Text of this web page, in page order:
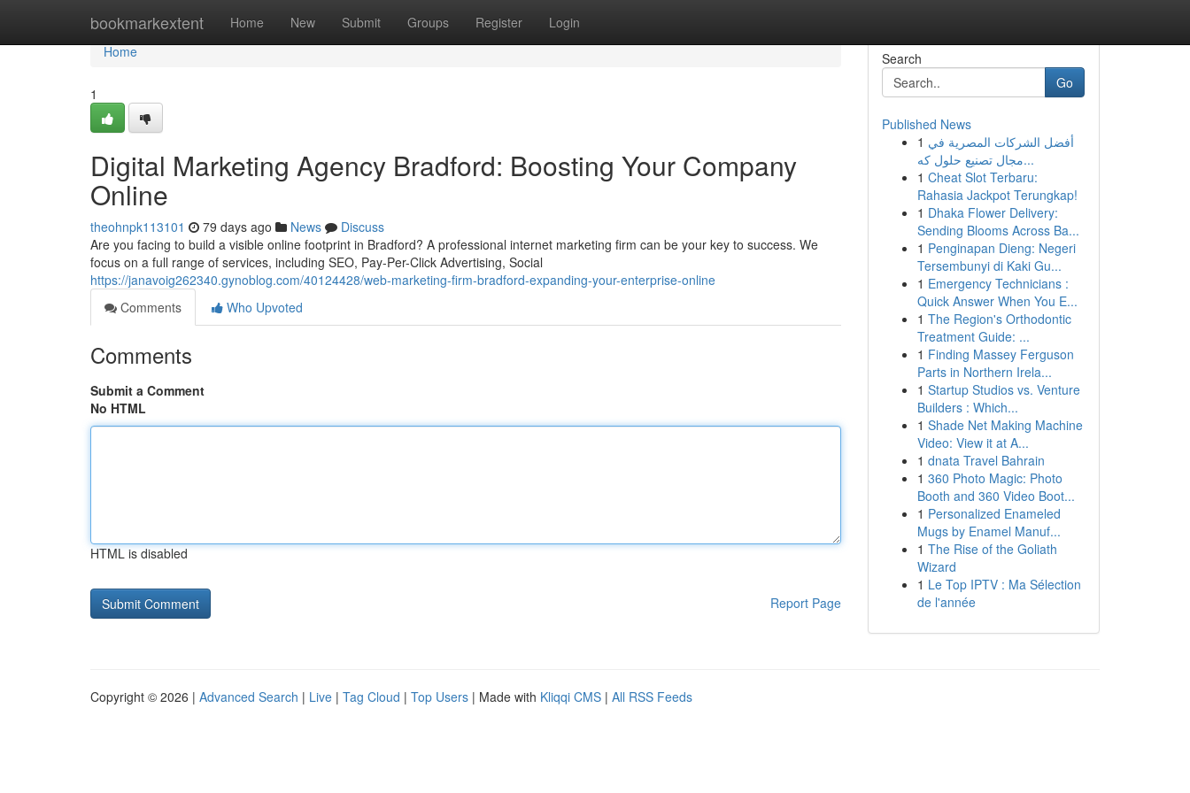
bookmarkextent Home New Submit Groups Register Login
Home
Home
1
Digital Marketing Agency Bradford: Boosting Your Company
Online
theohnpk113101 79 days ago News
Discuss
Are you facing to build a visible online footprint in Bradford? A professional internet marketing firm can be your key to success. We
focus on a full range of services, including SEO, Pay-Per-Click Advertising, Social
https://janavoig262340.gynoblog.com/40124428/web-marketing-firm-bradford-expanding-your-enterprise-online
Comments
Who Upvoted
Comments
Submit a Comment
No HTML
HTML is disabled
Report Page
Search
Go
Published News
1 أفضل الشركات المصرية في
مجال تصنيع حلول كه...
1 Cheat Slot Terbaru:
Rahasia Jackpot Terungkap!
1 Dhaka Flower Delivery:
Sending Blooms Across Ba...
1 Penginapan Dieng: Negeri
Tersembunyi di Kaki Gu...
1 Emergency Technicians :
Quick Answer When You E...
1 The Region's Orthodontic
Treatment Guide: ...
1 Finding Massey Ferguson
Parts in Northern Irela...
1 Startup Studios vs. Venture
Builders : Which...
1 Shade Net Making Machine
Video: View it at A...
1 dnata Travel Bahrain
1 360 Photo Magic: Photo
Booth and 360 Video Boot...
1 Personalized Enameled
Mugs by Enamel Manuf...
1 The Rise of the Goliath
Wizard
1 Le Top IPTV : Ma Sélection
de l'année
Copyright © 2026 | Advanced Search | Live | Tag Cloud | Top Users | Made with Kliqqi CMS | All RSS Feeds